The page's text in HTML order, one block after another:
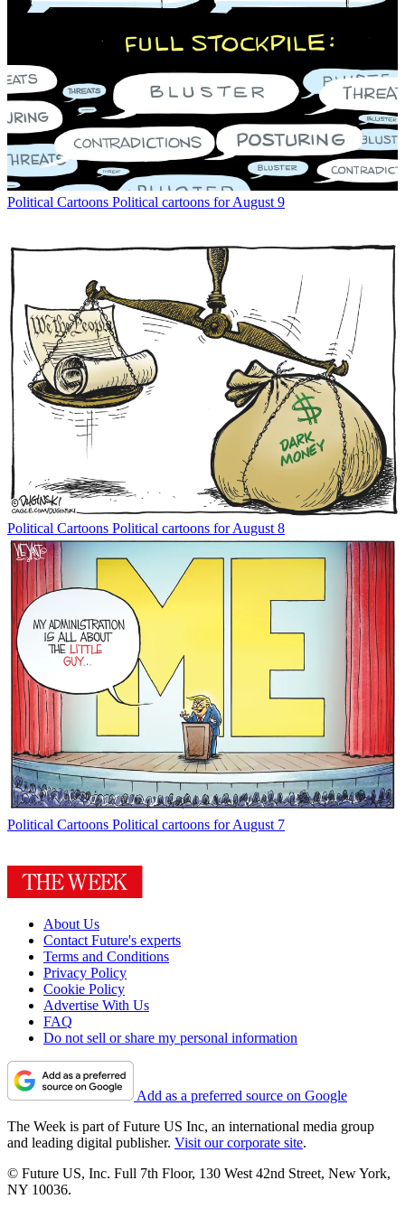
Political Cartoons Political cartoons for August 9
Political Cartoons Political cartoons for August 8
Political Cartoons Political cartoons for August 7
About Us
Contact Future's experts
Terms and Conditions
Privacy Policy
Cookie Policy
Advertise With Us
FAQ
Do not sell or share my personal information
Add as a preferred source on Google
The Week is part of Future US Inc, an international media group
and leading digital publisher. Visit our corporate site.
© Future US, Inc. Full 7th Floor, 130 West 42nd Street, New York,
NY 10036.